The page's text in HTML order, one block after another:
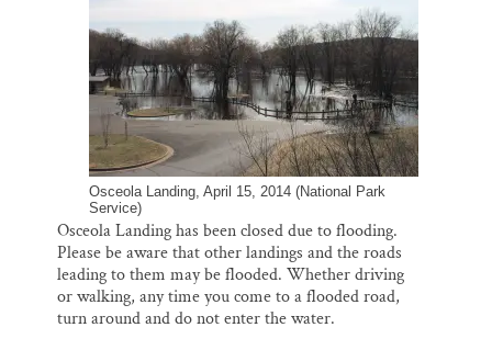
Osceola Landing, April 15, 2014 (National Park
Service)
Osceola Landing has been closed due to flooding.
Please be aware that other landings and the roads
leading to them may be flooded. Whether driving
or walking, any time you come to a flooded road,
turn around and do not enter the water.